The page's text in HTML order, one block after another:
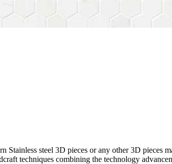
steel 3D pieces or any other 3D pieces
techniques combining the technology